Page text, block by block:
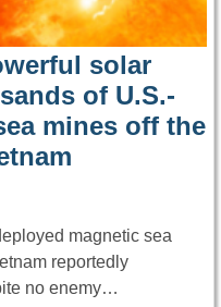
solar
of U.S.-
mines off the
magnetic sea
reportedly
no enemy…